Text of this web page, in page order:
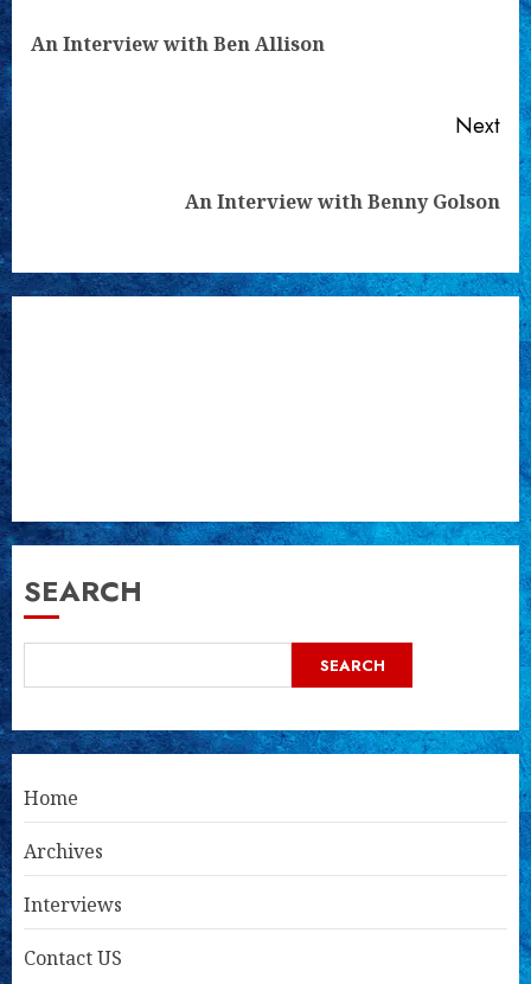
An Interview with Ben Allison
Next
An Interview with Benny Golson
SEARCH
SEARCH
Home
Archives
Interviews
Contact US